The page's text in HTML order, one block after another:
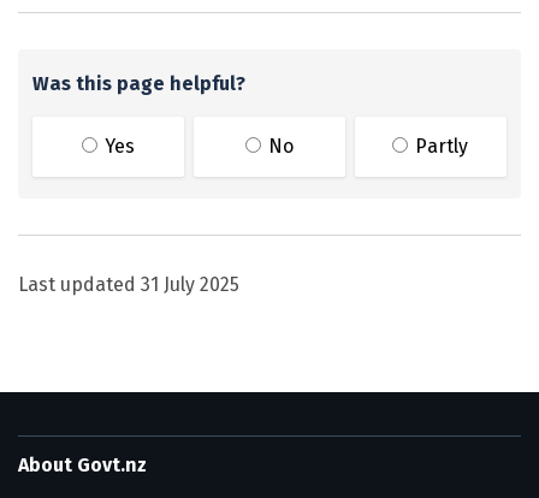
Was this page helpful?
Yes No Partly
Last updated 31 July 2025
About Govt.nz